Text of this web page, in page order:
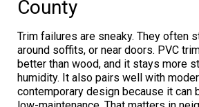
County
Trim failures are sneaky. They often
around soffits, or near doors. PVC
better than wood, and it stays more
humidity. It also pairs well with
contemporary design because it can